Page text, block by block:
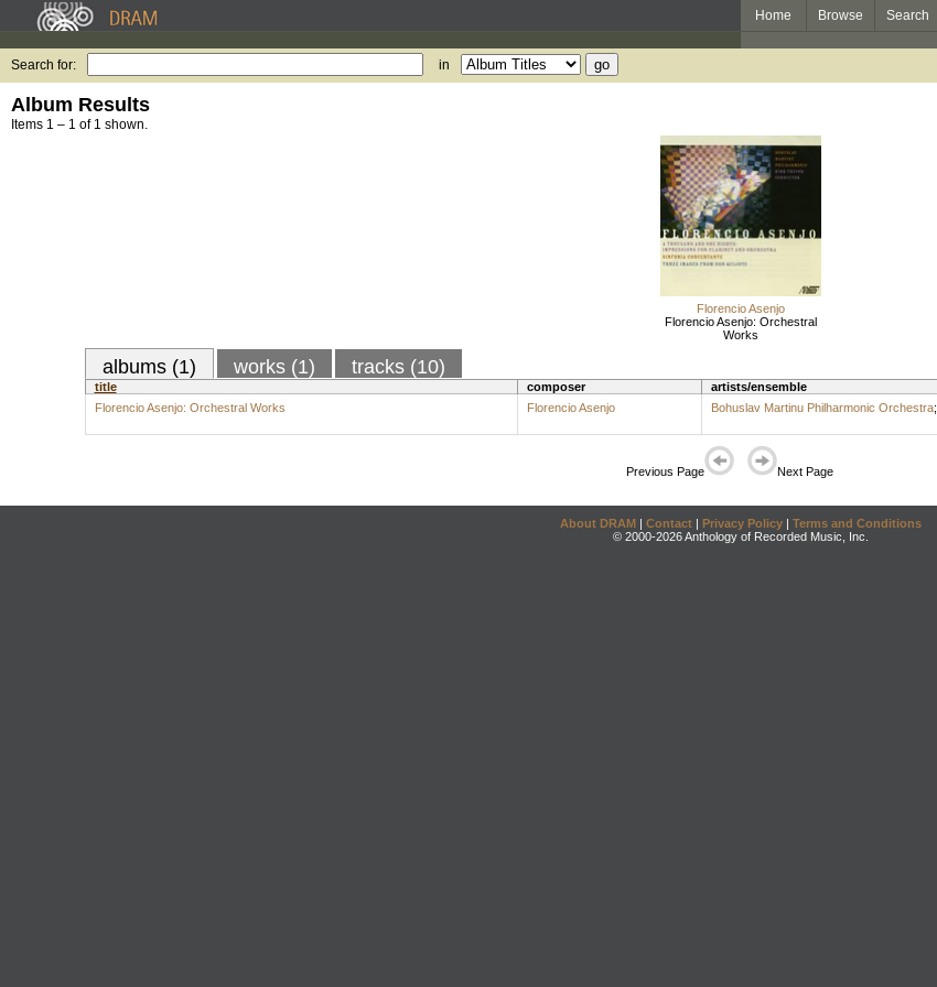
Home Browse Search
Search for: in
Album Results
Items 1 – 1 of 1 shown.
Florencio Asenjo
Florencio Asenjo: Orchestral
Works
albums (1) works (1) tracks (10)
title composer artists/ensemble
Florencio Asenjo: Orchestral Works
Florencio Asenjo Bohuslav Martinu Philharmonic Orchestra;
Previous Page Next Page
About DRAM | Contact | Privacy Policy | Terms and Conditions
© 2000-2026 Anthology of Recorded Music, Inc.